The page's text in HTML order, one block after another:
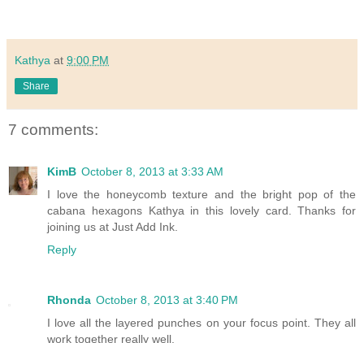
Kathya at 9:00 PM
Share
7 comments:
KimB October 8, 2013 at 3:33 AM
I love the honeycomb texture and the bright pop of the
cabana hexagons Kathya in this lovely card. Thanks for
joining us at Just Add Ink.
Reply
Rhonda October 8, 2013 at 3:40 PM
I love all the layered punches on your focus point. They all
work together really well.